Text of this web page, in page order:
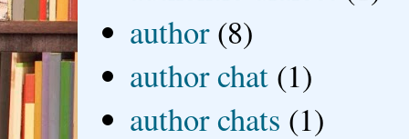
author (8)
author chat (1)
author chats (1)